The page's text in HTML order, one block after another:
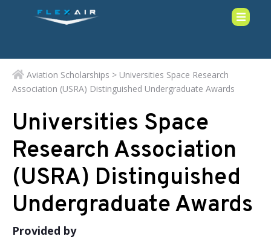
Aviation Scholarships > Universities Space Research
Association (USRA) Distinguished Undergraduate Awards
Universities Space
Research Association
(USRA) Distinguished
Undergraduate Awards
Provided by